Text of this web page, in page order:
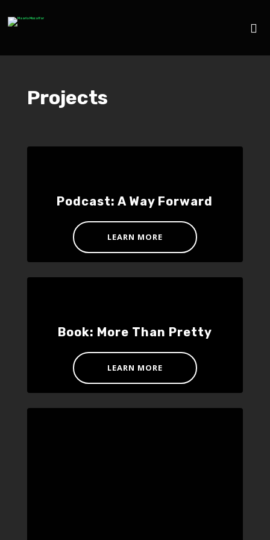
Projects
Podcast: A Way Forward
LEARN MORE
Book: More Than Pretty
LEARN MORE